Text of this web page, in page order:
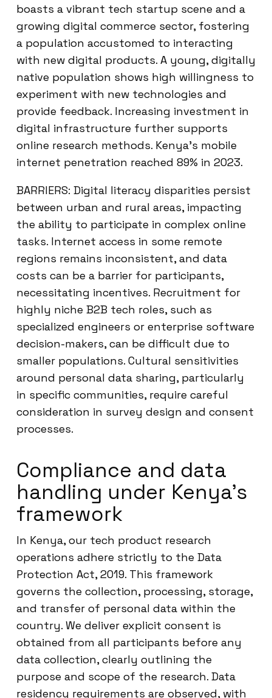
boasts a vibrant tech startup scene and a
growing digital commerce sector, fostering
a population accustomed to interacting
with new digital products. A young, digitally
native population shows high willingness to
experiment with new technologies and
provide feedback. Increasing investment in
digital infrastructure further supports
online research methods. Kenya’s mobile
internet penetration reached 89% in 2023.
BARRIERS: Digital literacy disparities persist
between urban and rural areas, impacting
the ability to participate in complex online
tasks. Internet access in some remote
regions remains inconsistent, and data
costs can be a barrier for participants,
necessitating incentives. Recruitment for
highly niche B2B tech roles, such as
specialized engineers or enterprise software
decision-makers, can be difficult due to
smaller populations. Cultural sensitivities
around personal data sharing, particularly
in specific communities, require careful
consideration in survey design and consent
processes.
Compliance and data
handling under Kenya’s
framework
In Kenya, our tech product research
operations adhere strictly to the Data
Protection Act, 2019. This framework
governs the collection, processing, storage,
and transfer of personal data within the
country. We deliver explicit consent is
obtained from all participants before any
data collection, clearly outlining the
purpose and scope of the research. Data
residency requirements are observed, with